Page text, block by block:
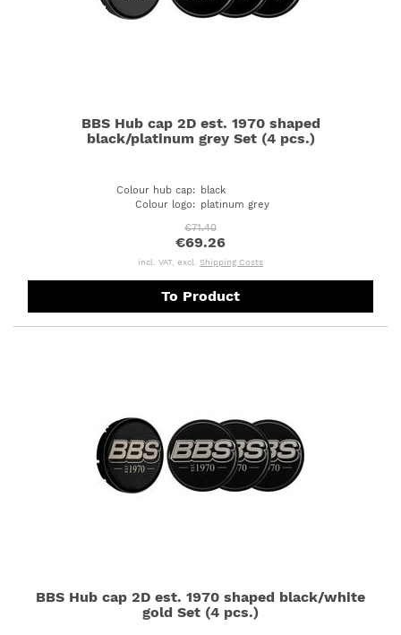
BBS Hub cap 2D est. 1970 shaped
black/platinum grey Set (4 pcs.)
Colour hub cap: black
Colour logo: platinum grey
€71.40
€69.26
incl. VAT, excl. Shipping Costs
To Product
BBS Hub cap 2D est. 1970 shaped black/white
gold Set (4 pcs.)